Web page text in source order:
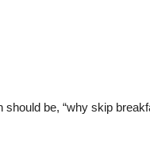
be, “why skip